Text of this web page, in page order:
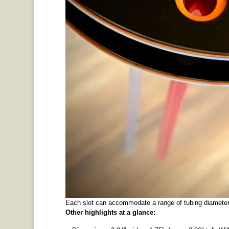
Each slot can accommodate a range of tubing
Other highlights at a glance: